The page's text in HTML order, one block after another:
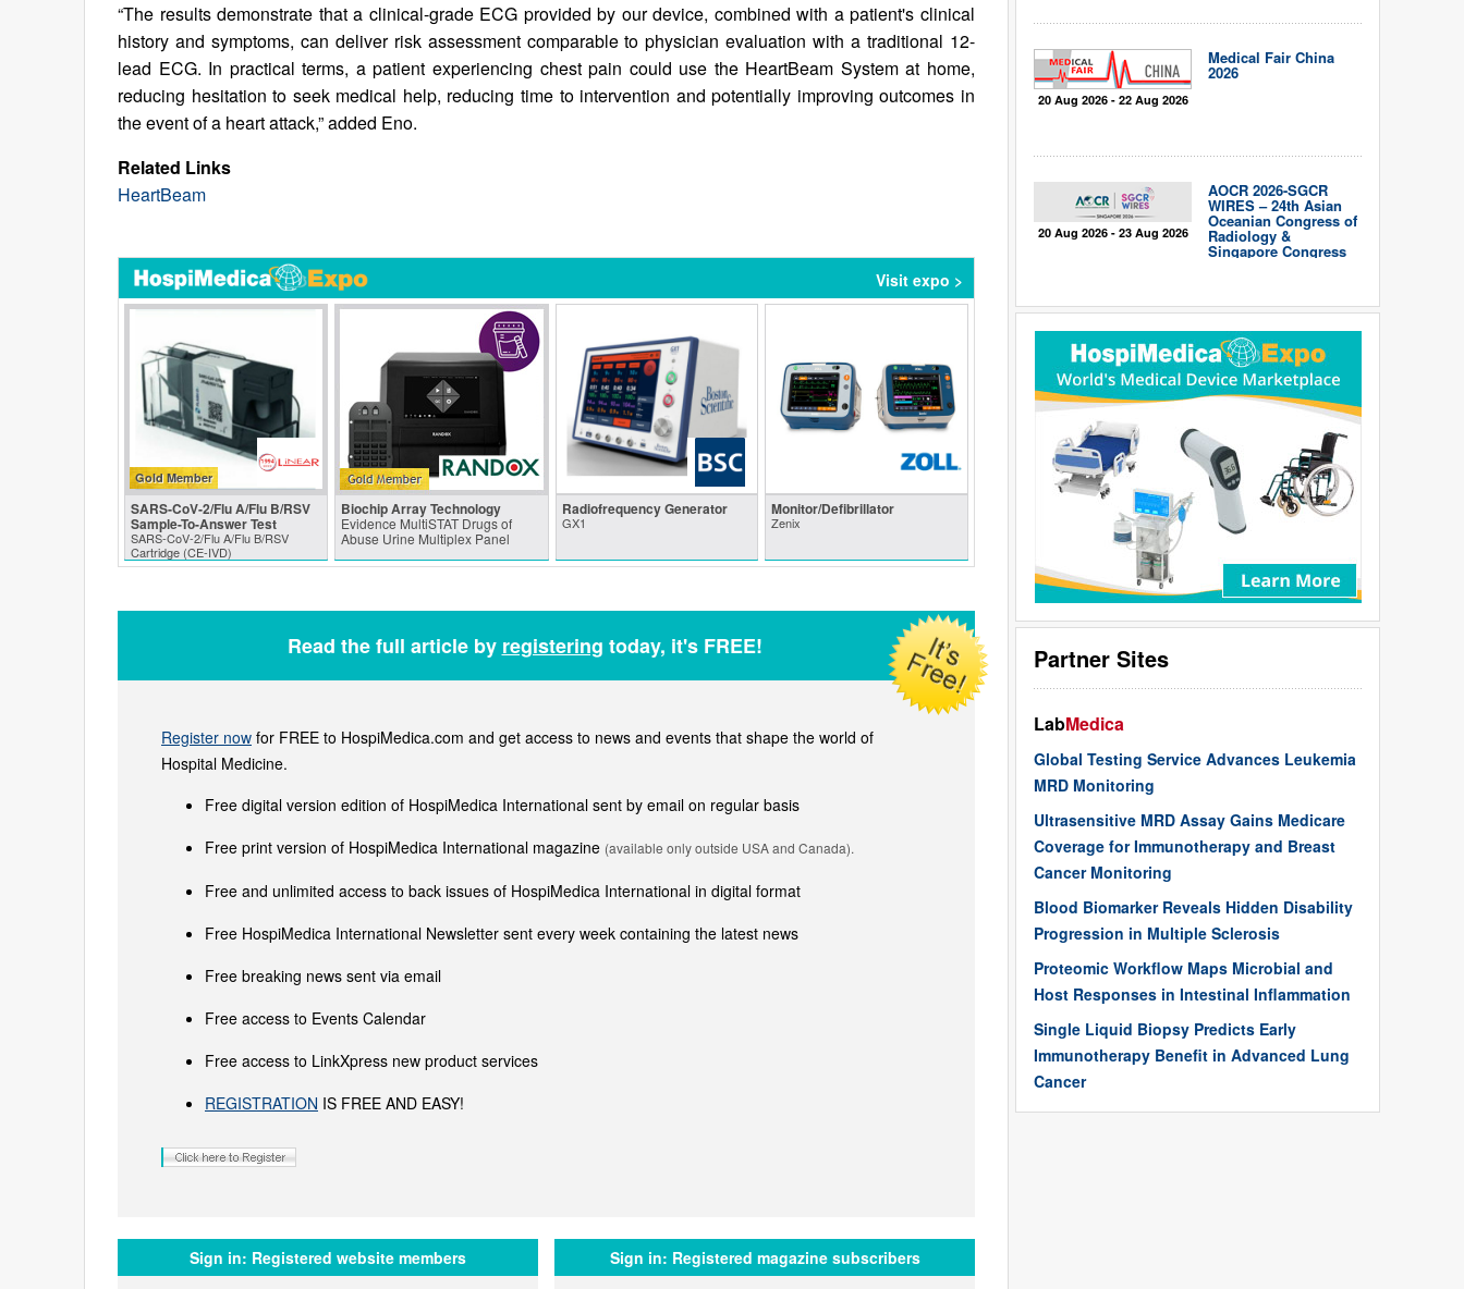
20 Aug 2026 - 22 Aug 2026
Medical Fair China
2026
20 Aug 2026 - 23 Aug 2026
AOCR 2026-SGCR
WIRES – 24th Asian
Oceanian Congress of
Radiology &
Singapore Congress
Partner Sites
LabMedica
Global Testing Service Advances Leukemia
MRD Monitoring
Ultrasensitive MRD Assay Gains Medicare
Coverage for Immunotherapy and Breast
Cancer Monitoring
Blood Biomarker Reveals Hidden Disability
Progression in Multiple Sclerosis
Proteomic Workflow Maps Microbial and
Host Responses in Intestinal Inflammation
Single Liquid Biopsy Predicts Early
Immunotherapy Benefit in Advanced Lung
Cancer
“The results demonstrate that a clinical-grade ECG provided by our device, combined with a patient's clinical
history and symptoms, can deliver risk assessment comparable to physician evaluation with a traditional 12-
lead ECG. In practical terms, a patient experiencing chest pain could use the HeartBeam System at home,
reducing hesitation to seek medical help, reducing time to intervention and potentially improving outcomes in
the event of a heart attack,” added Eno.
Related Links
HeartBeam
Visit expo >
Gold Member
SARS‑CoV‑2/Flu A/Flu B/RSV
Sample-To-Answer Test
SARS‑CoV‑2/Flu A/Flu B/RSV
Cartridge (CE-IVD)
Biochip Array Technology
Evidence MultiSTAT Drugs of
Abuse Urine Multiplex Panel
Radiofrequency Generator
GX1
Monitor/Defibrillator
Zenix
Read the full article by registering today, it's FREE!
Register now for FREE to HospiMedica.com and get access to news and events that shape the world of
Hospital Medicine.
Free digital version edition of HospiMedica International sent by email on regular basis
Free print version of HospiMedica International magazine (available only outside USA and Canada).
Free and unlimited access to back issues of HospiMedica International in digital format
Free HospiMedica International Newsletter sent every week containing the latest news
Free breaking news sent via email
Free access to Events Calendar
Free access to LinkXpress new product services
REGISTRATION IS FREE AND EASY!
Sign in: Registered website members Sign in: Registered magazine subscribers